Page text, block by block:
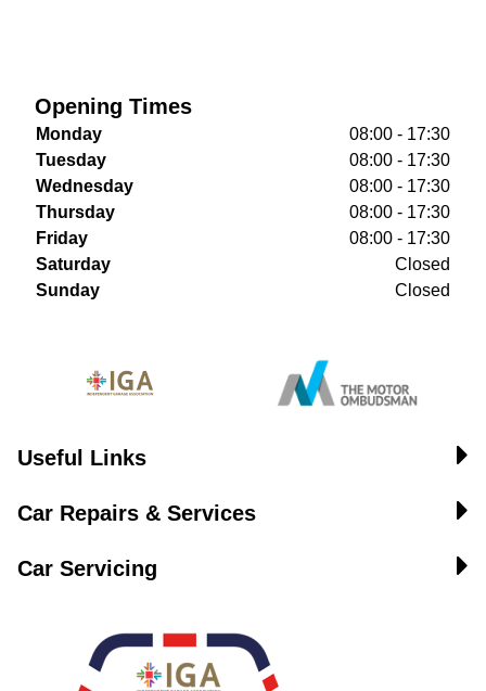
Opening Times
Monday
08:00 - 17:30
Tuesday
08:00 - 17:30
Wednesday
08:00 - 17:30
Thursday
08:00 - 17:30
Friday
08:00 - 17:30
Saturday
Closed
Sunday
Closed
Useful Links
Car Repairs & Services
Car Servicing